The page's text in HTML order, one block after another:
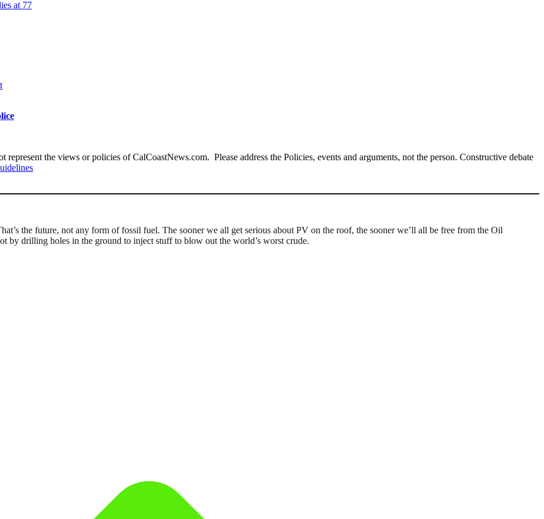
at 77
the views or policies of CalCoastNews.com. Please address the Policies, events and arguments, not the person. Constructive debate
the future, not any form of fossil fuel. The sooner we all get serious about PV on the roof, the sooner we’ll all be free from the Oil
by drilling holes in the ground to inject stuff to blow out the world’s worst crude.